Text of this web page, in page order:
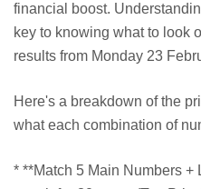
financial boost.
key to knowing what to look
results from Monday 23
Here's a breakdown of the
what each combination of
* **Match 5 Main Numbers +